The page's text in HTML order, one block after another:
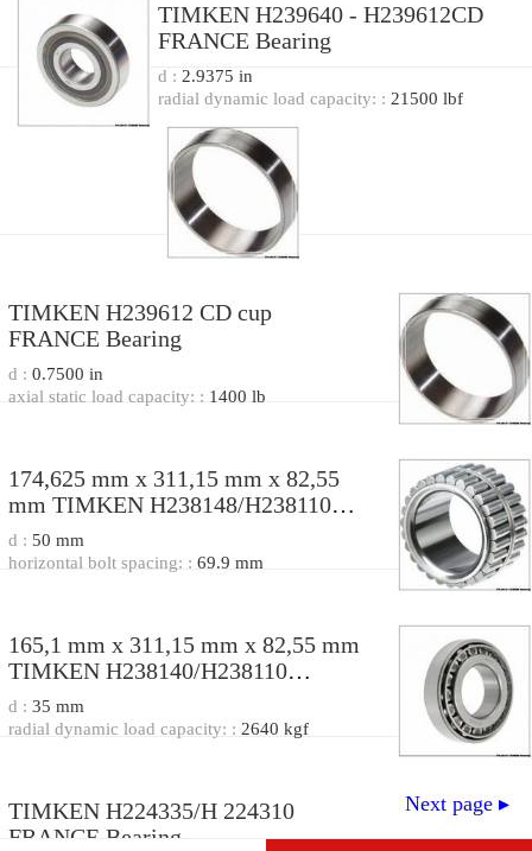
TIMKEN H239640 - H239612CD
FRANCE Bearing
d : 2.9375 in
radial dynamic load capacity: : 21500 lbf
TIMKEN H239612 CD cup
FRANCE Bearing
d : 0.7500 in
axial static load capacity: : 1400 lb
174,625 mm x 311,15 mm x 82,55
mm TIMKEN H238148/H238110
FRANCE Bearing
174.62X311.15X82.55
d : 50 mm
horizontal bolt spacing: : 69.9 mm
165,1 mm x 311,15 mm x 82,55 mm
TIMKEN H238140/H238110
FRANCE Bearing
165.1*311.15*82.55
d : 35 mm
radial dynamic load capacity: : 2640 kgf
TIMKEN H224335/H 224310
FRANCE Bearing
Next page ▸